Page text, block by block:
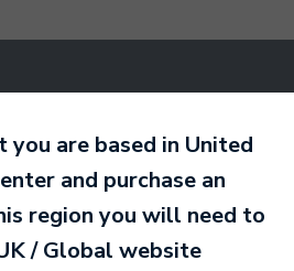
an
today
you are based in United
and purchase an
region you will need to
/ Global website